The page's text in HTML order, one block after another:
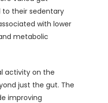
their sedentary
with lower
metabolic
activity on the
just the gut. The
improving